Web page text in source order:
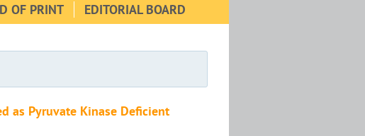
OF PRINT EDITORIAL BOARD
as Pyruvate Kinase Deficient